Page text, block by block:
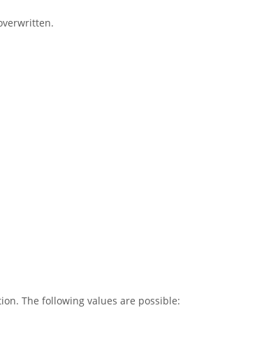
The following values are possible: